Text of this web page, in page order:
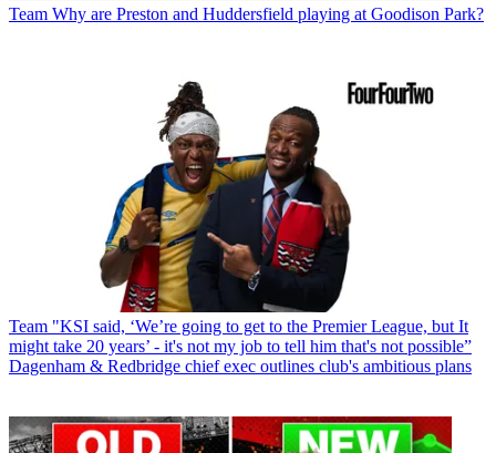
Team Why are Preston and Huddersfield playing at Goodison Park?
Team "KSI said, ‘We’re going to get to the Premier League, but It
might take 20 years’ - it's not my job to tell him that's not possible”
Dagenham & Redbridge chief exec outlines club's ambitious plans